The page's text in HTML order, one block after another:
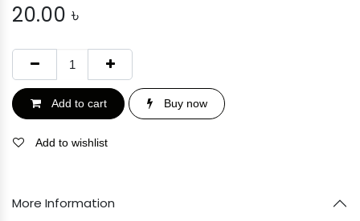
20.00 ৳
Add to cart Buy now
Add to wishlist
More Information